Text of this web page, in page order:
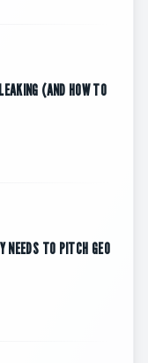
(AND HOW TO
NEEDS TO PITCH GEO